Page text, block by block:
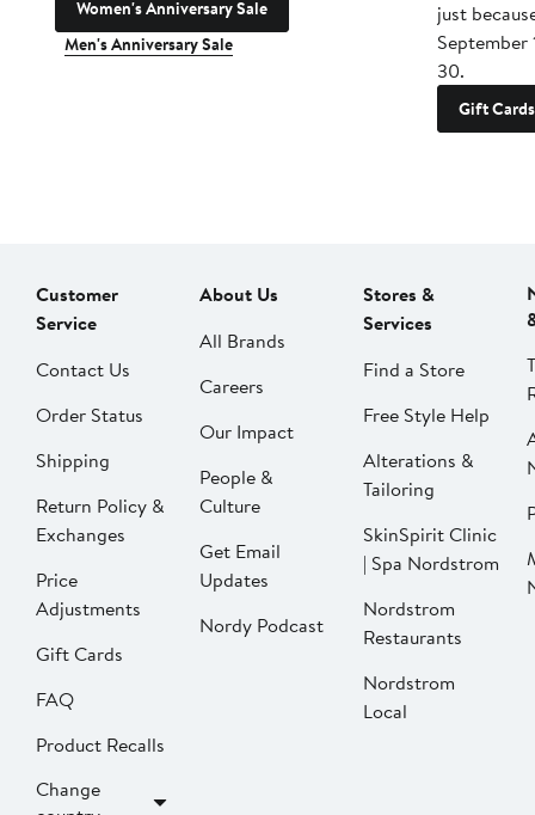
Women's Anniversary Sale
Men's Anniversary Sale
just
September
30.
Gift Cards
Customer
Service
Contact Us
Order Status
Shipping
Return Policy &
Exchanges
Price
Adjustments
Gift Cards
FAQ
Product Recalls
Change
About Us
All Brands
Careers
Our Impact
People &
Culture
Get Email
Updates
Nordy Podcast
Stores &
Services
Find a Store
Free Style Help
Alterations &
Tailoring
SkinSpirit Clinic
| Spa Nordstrom
Nordstrom
Restaurants
Nordstrom
Local